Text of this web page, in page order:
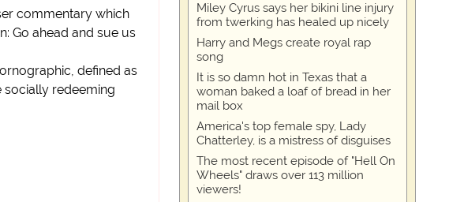
commentary which
Go ahead and sue us
defined as
socially redeeming
Miley Cyrus says her bikini line injury
from twerking has healed up nicely
Harry and Megs create royal rap
song
It is so damn hot in Texas that a
woman baked a loaf of bread in her
mail box
America's top female spy, Lady
Chatterley, is a mistress of disguises
The most recent episode of "Hell On
Wheels" draws over 113 million
viewers!